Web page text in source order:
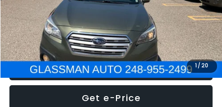
1 / 20
NOW $8,275
Click To Call
Get e-Price